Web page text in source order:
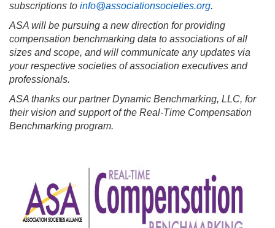
subscriptions to info@associationsocieties.org.
ASA will be pursuing a new direction for providing
compensation benchmarking data to associations of all
sizes and scope, and will communicate any updates via
your respective societies of association executives and
professionals.
ASA thanks our partner Dynamic Benchmarking, LLC, for
their vision and support of the Real-Time Compensation
Benchmarking program.